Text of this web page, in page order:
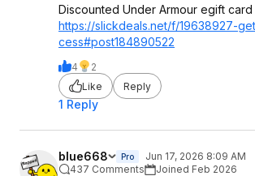
Discounted Under Armour egift
https://slickdeals.net/f/19638927-
cess#post184890522
4
2
Like
Reply
1 Reply
blue668 Pro
Jun 17, 2026 8:09 AM
437 Comments
Joined Feb 2026